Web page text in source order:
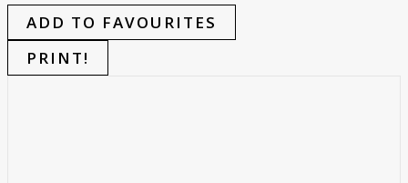
ADD TO FAVOURITES
PRINT!